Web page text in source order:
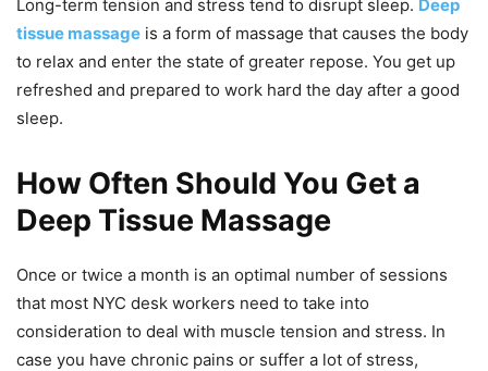
Long-term tension and stress tend to disrupt sleep. Deep
tissue massage is a form of massage that causes the body
to relax and enter the state of greater repose. You get up
refreshed and prepared to work hard the day after a good
sleep.
How Often Should You Get a
Deep Tissue Massage
Once or twice a month is an optimal number of sessions
that most NYC desk workers need to take into
consideration to deal with muscle tension and stress. In
case you have chronic pains or suffer a lot of stress,